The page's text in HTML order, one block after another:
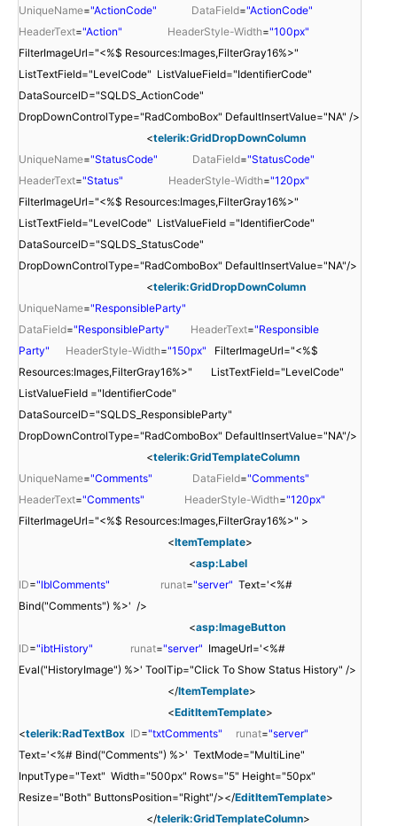
UniqueName="ActionCode" DataField="ActionCode"
HeaderText="Action" HeaderStyle-Width="100px"
FilterImageUrl="<%$ Resources:Images,FilterGray16%>"
ListTextField="LevelCode" ListValueField="IdentifierCode"
DataSourceID="SQLDS_ActionCode"
DropDownControlType="RadComboBox" DefaultInsertValue="NA" />
<telerik:GridDropDownColumn
UniqueName="StatusCode" DataField="StatusCode"
HeaderText="Status" HeaderStyle-Width="120px"
FilterImageUrl="<%$ Resources:Images,FilterGray16%>"
ListTextField="LevelCode" ListValueField ="IdentifierCode"
DataSourceID="SQLDS_StatusCode"
DropDownControlType="RadComboBox" DefaultInsertValue="NA"/>
<telerik:GridDropDownColumn
UniqueName="ResponsibleParty"
DataField="ResponsibleParty" HeaderText="Responsible
Party"
HeaderStyle-Width="150px"
FilterImageUrl="<%$
Resources:Images,FilterGray16%>" ListTextField="LevelCode"
ListValueField ="IdentifierCode"
DataSourceID="SQLDS_ResponsibleParty"
DropDownControlType="RadComboBox" DefaultInsertValue="NA"/>
<telerik:GridTemplateColumn
UniqueName="Comments" DataField="Comments"
HeaderText="Comments" HeaderStyle-Width="120px"
FilterImageUrl="<%$ Resources:Images,FilterGray16%>" >
<ItemTemplate>
<asp:Label
ID="lblComments" runat="server" Text='<%#
Bind("Comments") %>' />
<asp:ImageButton
ID="ibtHistory" runat="server" ImageUrl='<%#
Eval("HistoryImage") %>' ToolTip="Click To Show Status History" />
</ItemTemplate>
<EditItemTemplate>
<telerik:RadTextBox ID="txtComments" runat="server"
Text='<%# Bind("Comments") %>' TextMode="MultiLine"
InputType="Text" Width="500px" Rows="5" Height="50px"
Resize="Both" ButtonsPosition="Right"/></EditItemTemplate>
</telerik:GridTemplateColumn>